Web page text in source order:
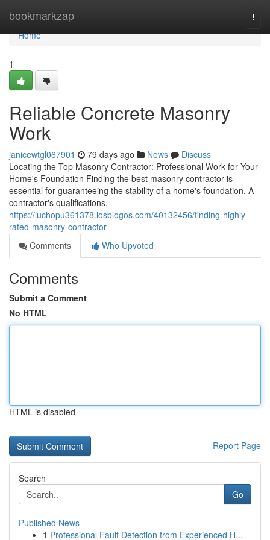
bookmarkzap
Home
Home
1
Reliable Concrete Masonry
Work
janicewtgl067901 79 days ago News
Discuss
Locating the Top Masonry Contractor: Professional Work for Your
Home's Foundation Finding the best masonry contractor is
essential for guaranteeing the stability of a home's foundation. A
contractor's qualifications,
https://luchopu361378.losblogos.com/40132456/finding-highly-
rated-masonry-contractor
Comments
Who Upvoted
Comments
Submit a Comment
No HTML
HTML is disabled
Report Page
Search
Go
Published News
1 Professional Fault Detection from Experienced H...